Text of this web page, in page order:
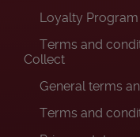
Loyalty Program
Terms and
Collect
General terms
Terms and